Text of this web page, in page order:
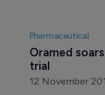
Pharmaceutical
Oramed
trial
12 November